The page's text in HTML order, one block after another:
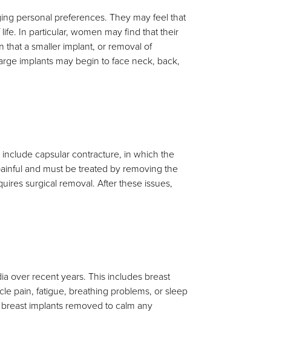
personal preferences. They may feel that
In particular, women may find that their
a smaller implant, or removal of
implants may begin to face neck, back,
capsular contracture, in which the
and must be treated by removing the
surgical removal. After these issues,
over recent years. This includes breast
pain, fatigue, breathing problems, or sleep
implants removed to calm any